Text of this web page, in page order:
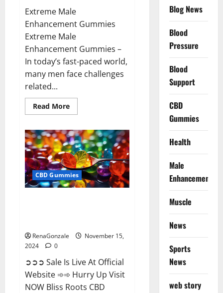
Extreme Male
Enhancement Gummies
Extreme Male
Enhancement Gummies –
In today’s fast-paced world,
many men face challenges
related...
Read MoreRead
more
Male
Enhancement
Gummies
USA?
CBD Gummies
RenaGonzale
November 15,
2024
0
➲➲➲ Sale Is Live At Official
Website ➾➾ Hurry Up Visit
NOW Bliss Roots CBD
Blog News
Blood
Pressure
Blood
Support
CBD
Gummies
Health
Male
Enhancement
Muscle
News
Sports
News
web story